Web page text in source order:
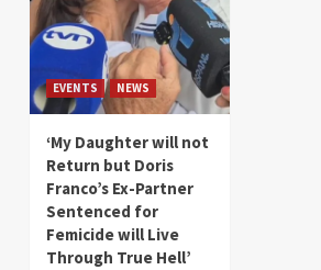
EVENTS NEWS
‘My Daughter will not
Return but Doris
Franco’s Ex-Partner
Sentenced for
Femicide will Live
Through True Hell’